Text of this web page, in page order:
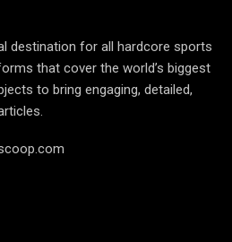
destination for all hardcore sports
that cover the world’s biggest
to bring engaging, detailed,